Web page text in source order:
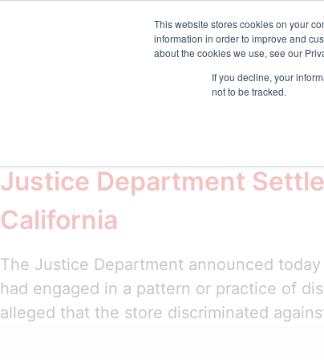
This website stores cookies on your
information in order to improve and
about the cookies we use, see our
If you decline, your
not to be tracked.
sales@emptrust.com (855) 288-7493
Products
Justice Department
California
The Justice Department announced
had engaged in a pattern or practice of
alleged that the store discriminated